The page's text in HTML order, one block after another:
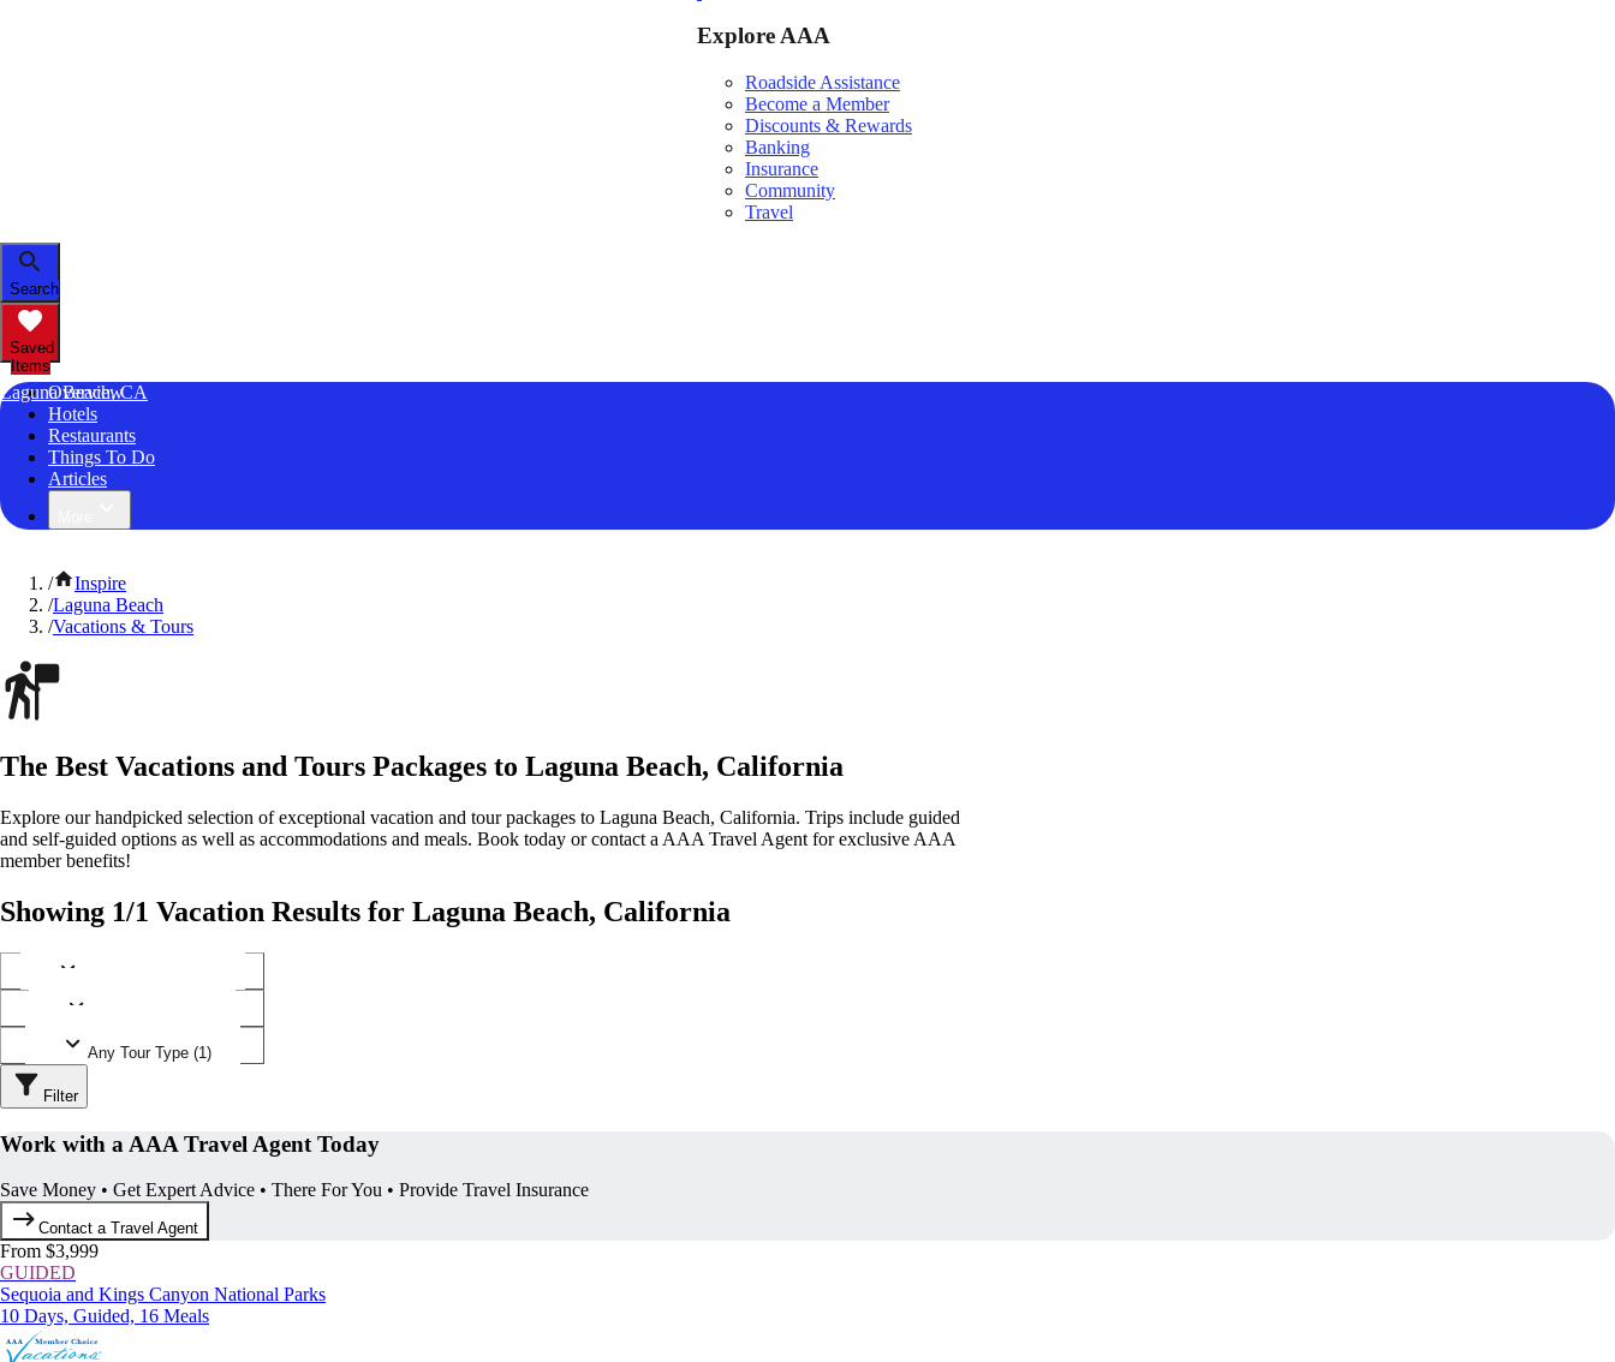
Explore AAA
Roadside Assistance
Become a Member
Discounts & Rewards
Banking
Insurance
Community
Travel
Search
Saved
Items
Laguna Beach, CA
Overview
Hotels
Restaurants
Things To Do
Articles
/
Inspire
/Laguna Beach
/Vacations & Tours
The Best Vacations and Tours Packages to Laguna Beach, California
Explore our handpicked selection of exceptional vacation and tour packages to Laguna Beach, California. Trips include guided
and self-guided options as well as accommodations and meals. Book today or contact a AAA Travel Agent for exclusive AAA
member benefits!
Showing 1/1 Vacation Results for Laguna Beach, California
Any Tour Type (1)
Filter
Work with a AAA Travel Agent Today
Save Money • Get Expert Advice • There For You • Provide Travel Insurance
Contact a Travel Agent
From $3,999
GUIDED
Sequoia and Kings Canyon National Parks
10 Days, Guided, 16 Meals